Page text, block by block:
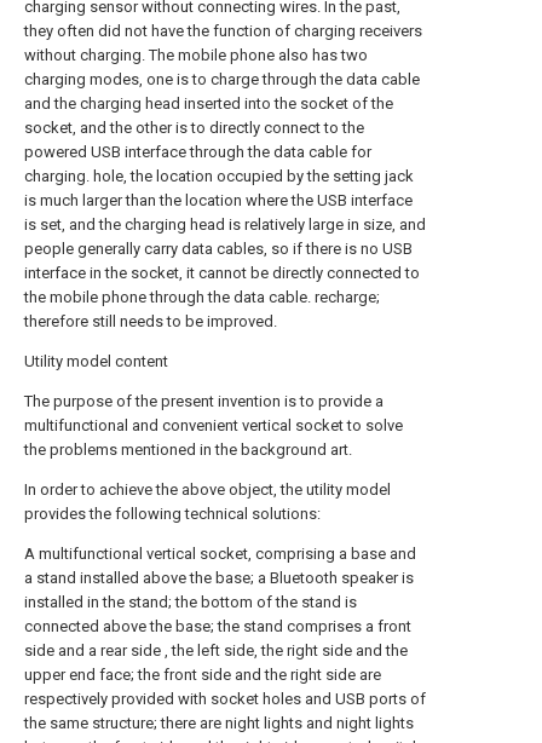
charging sensor without connecting wires. In the past,
they often did not have the function of charging receivers
without charging. The mobile phone also has two
charging modes, one is to charge through the data cable
and the charging head inserted into the socket of the
socket, and the other is to directly connect to the
powered USB interface through the data cable for
charging. hole, the location occupied by the setting jack
is much larger than the location where the USB interface
is set, and the charging head is relatively large in size, and
people generally carry data cables, so if there is no USB
interface in the socket, it cannot be directly connected to
the mobile phone through the data cable. recharge;
therefore still needs to be improved.
Utility model content
The purpose of the present invention is to provide a
multifunctional and convenient vertical socket to solve
the problems mentioned in the background art.
In order to achieve the above object, the utility model
provides the following technical solutions:
A multifunctional vertical socket, comprising a base and
a stand installed above the base; a Bluetooth speaker is
installed in the stand; the bottom of the stand is
connected above the base; the stand comprises a front
side and a rear side , the left side, the right side and the
upper end face; the front side and the right side are
respectively provided with socket holes and USB ports of
the same structure; there are night lights and night lights